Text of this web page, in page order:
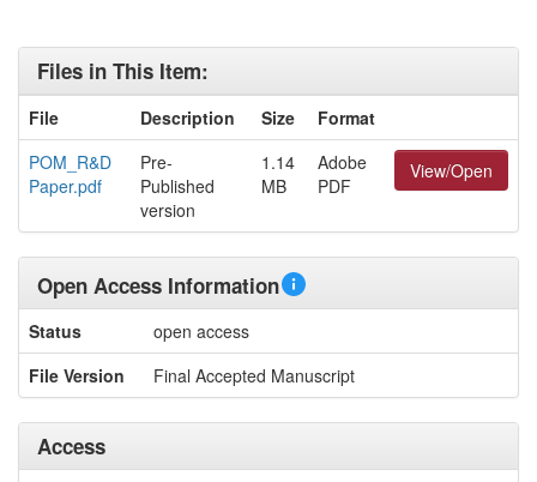
Files in This Item:
File Description Size
Format
POM_R&D
Paper.pdf
Pre-
Published
version
1.14
MB
Adobe
PDF
View/Open
Open Access Information
Status
open access
File Version
Final Accepted Manuscript
Access